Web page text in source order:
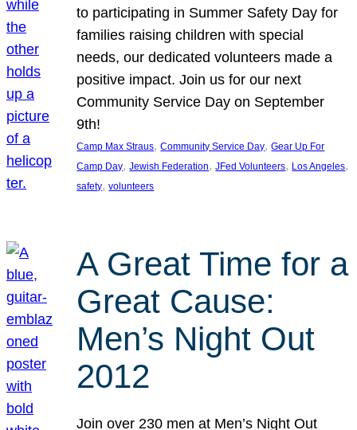
to participating in Summer Safety Day for
families raising children with special
needs, our dedicated volunteers made a
positive impact. Join us for our next
Community Service Day on September
9th!
Camp Max Straus, Community Service Day, Gear Up For
Camp Day, Jewish Federation, JFed Volunteers, Los Angeles
safety, volunteers
A Great Time for a
Great Cause:
Men’s Night Out
2012
Join over 230 men at Men’s Night Out